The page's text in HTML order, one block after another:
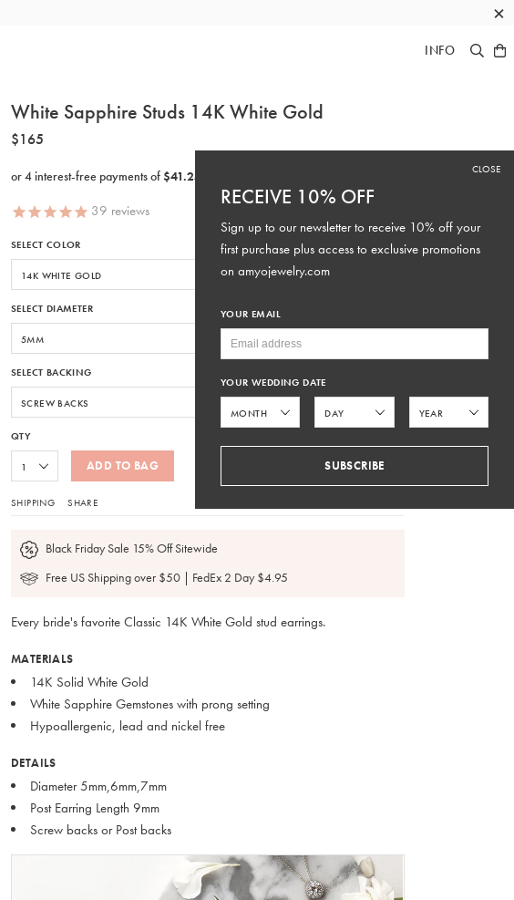
×
INFO
White Sapphire Studs 14KWhite Gold
$165
39 reviews
SELECT COLOR
SELECT DIAMETER
SELECT BACKING
QTY
ADD TO BAG
SHIPPING SHARE
Black Friday Sale 15% Off Sitewide
Free US Shipping over $50 | FedEx 2 Day $4.95
Every bride's favorite Classic 14K White Gold stud earrings.
MATERIALS
14K Solid White Gold
White Sapphire Gemstones with prong setting
Hypoallergenic, lead and nickel free
DETAILS
Diameter 5mm,6mm,7mm
Post Earring Length 9mm
Screw backs or Post backs
RECEIVE 10% OFF
Sign up to our newsletter to receive 10% off your
first purchase plus access to exclusive promotions
on amyojewelry.com
YOUR EMAIL
YOUR WEDDING DATE
SUBSCRIBE
CLOSE